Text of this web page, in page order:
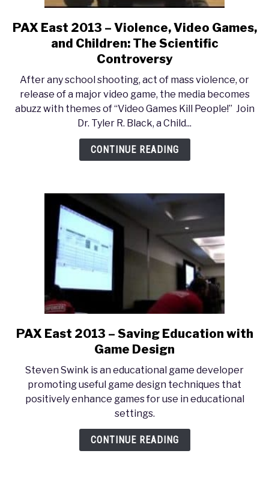
link
to
PAX
2013
–
Violence,
Video
Games,
and
Scientific
Controversy
PAX East 2013 – Violence, Video Games,
and Children: The Scientific
Controversy
After any school shooting, act of mass violence, or
release of a major video game, the media becomes
abuzz with themes of “Video Games Kill People!” Join
Dr. Tyler R. Black, a Child...
CONTINUE READING
link
to
East
2013
–
Saving
Education
PAX East 2013 – Saving Education with
Game Design
Steven Swink is an educational game developer
promoting useful game design techniques that
positively enhance games for use in educational
settings.
CONTINUE READING